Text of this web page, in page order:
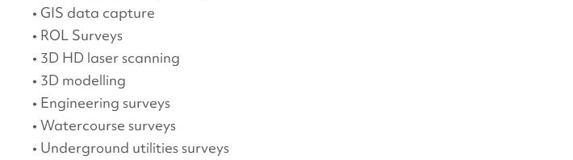
• GIS data capture
• ROL Surveys
• 3D HD laser scanning
• 3D modelling
• Engineering surveys
• Watercourse surveys
• Underground utilities surveys